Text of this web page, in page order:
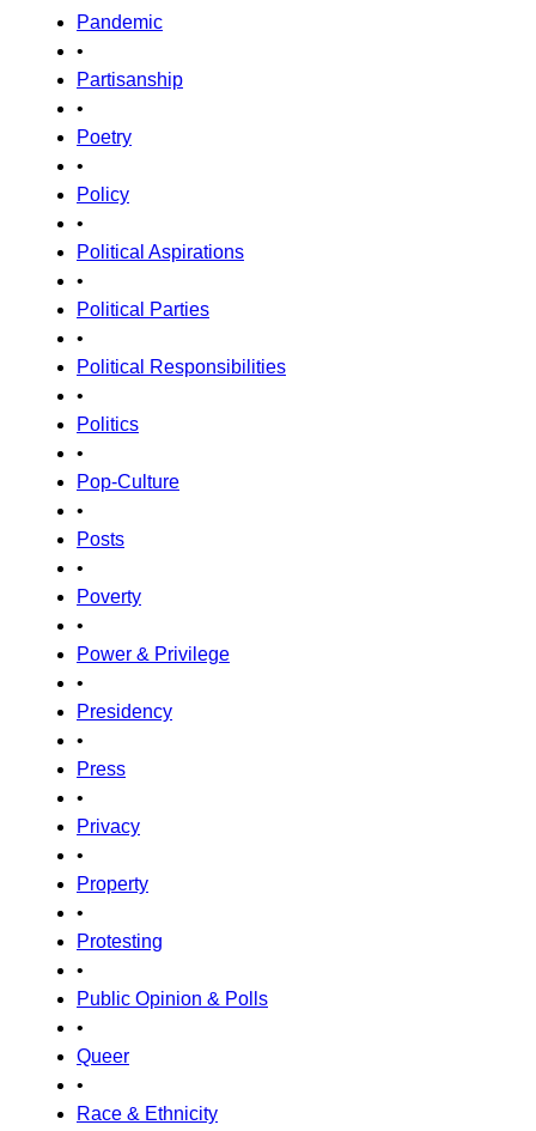
Pandemic
•
Partisanship
•
Poetry
•
Policy
•
Political Aspirations
•
Political Parties
•
Political Responsibilities
•
Politics
•
Pop-Culture
•
Posts
•
Poverty
•
Power & Privilege
•
Presidency
•
Press
•
Privacy
•
Property
•
Protesting
•
Public Opinion & Polls
•
Queer
•
Race & Ethnicity